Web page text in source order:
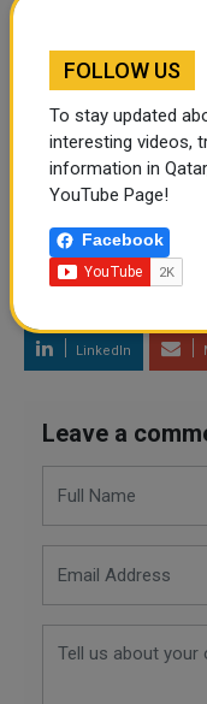
TAGS UKRAINE
ZELENSKY RUSSIA
LinkedIn
Leave a
FOLLOW US
To stay updated
interesting videos,
information in
YouTube Page!
Facebook